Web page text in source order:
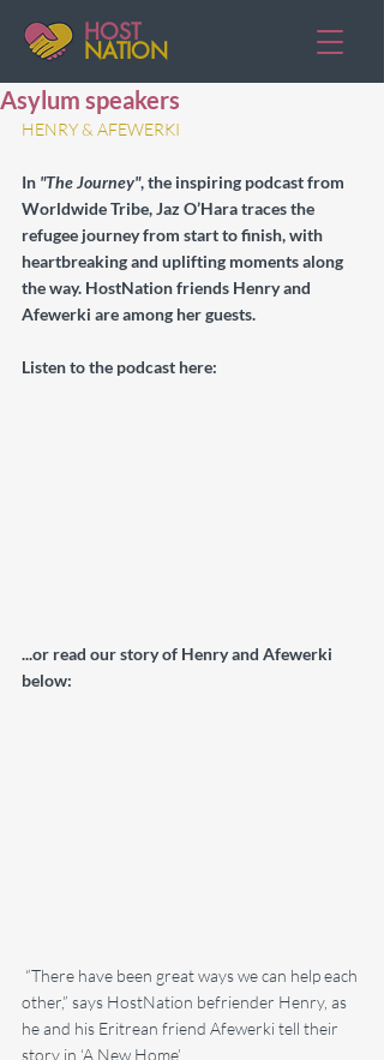
HOST
NATION
Asylum speakers
HENRY & AFEWERKI
In "The Journey", the inspiring podcast from
Worldwide Tribe, Jaz O’Hara traces the
refugee journey from start to finish, with
heartbreaking and uplifting moments along
the way. HostNation friends Henry and
Afewerki are among her guests.
Listen to the podcast here:
...or read our story of Henry and Afewerki
below:
other,” says HostNation befriender Henry, as
he and his Eritrean friend Afewerki tell their
story in ‘A New Home’.